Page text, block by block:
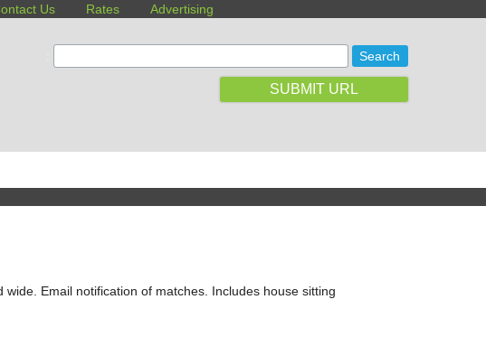
Us Rates Advertising
SUBMIT URL
Email notification of matches. Includes house sitting